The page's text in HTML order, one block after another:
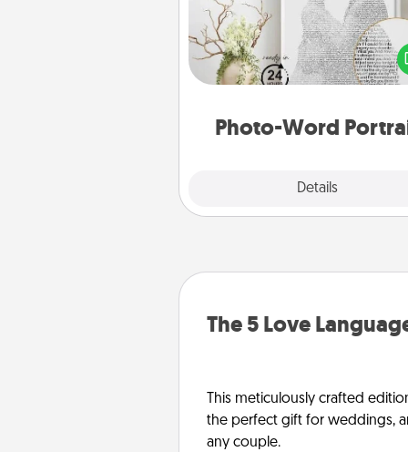
Photo-Word
Details
Write a heartfelt letter to your
one. Then, have it made
photo-word
The 5 Love
This meticulously crafted
the perfect gift for weddings,
any couple.